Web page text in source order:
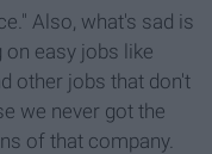
Also, what's sad is
easy jobs like
other jobs that don't
we never got the
of that company.